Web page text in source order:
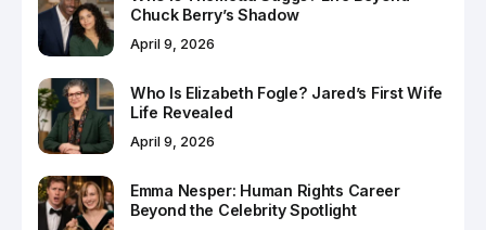
Chuck Berry’s Shadow
April 9, 2026
Who Is Elizabeth Fogle? Jared’s First Wife
Life Revealed
April 9, 2026
Emma Nesper: Human Rights Career
Beyond the Celebrity Spotlight